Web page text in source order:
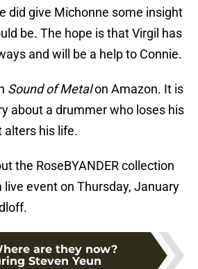
did give Michonne some insight
be. The hope is that Virgil has
and will be a help to Connie.
Sound of Metalon Amazon. It is
about a drummer who loses his
alters his life.
the RoseBYANDER collection
event on Thursday, January
are they now?
Steven Yeun